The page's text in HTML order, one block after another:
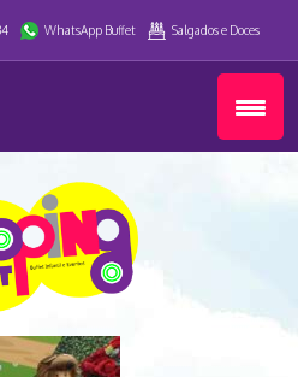
WhatsApp Buffet Salgados e Doces